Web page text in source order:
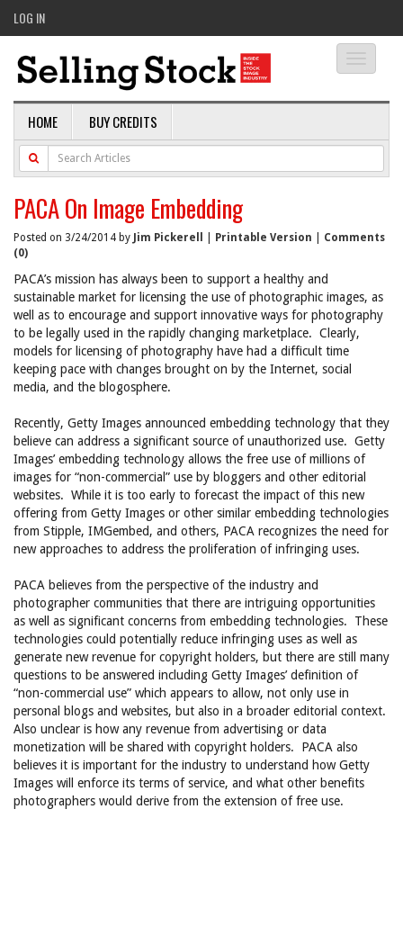
LOG IN
HOME BUY CREDITS
PACA On Image Embedding
Posted on 3/24/2014 by Jim Pickerell Printable Version
Comments
(0)
PACA’s mission has always been to support a healthy and
sustainable market for licensing the use of photographic images, as
well as to encourage and support innovative ways for photography
to be legally used in the rapidly changing marketplace. Clearly,
models for licensing of photography have had a difficult time
keeping pace with changes brought on by the Internet, social
media, and the blogosphere.
Recently, Getty Images announced embedding technology that they
believe can address a significant source of unauthorized use. Getty
Images’ embedding technology allows the free use of millions of
images for “non-commercial” use by bloggers and other editorial
websites. While it is too early to forecast the impact of this new
offering from Getty Images or other similar embedding technologies
from Stipple, IMGembed, and others, PACA recognizes the need for
new approaches to address the proliferation of infringing uses.
PACA believes from the perspective of the industry and
photographer communities that there are intriguing opportunities
as well as significant concerns from embedding technologies. These
technologies could potentially reduce infringing uses as well as
generate new revenue for copyright holders, but there are still many
questions to be answered including Getty Images’ definition of
“non-commercial use” which appears to allow, not only use in
personal blogs and websites, but also in a broader editorial context.
Also unclear is how any revenue from advertising or data
monetization will be shared with copyright holders. PACA also
believes it is important for the industry to understand how Getty
Images will enforce its terms of service, and what other benefits
photographers would derive from the extension of free use.